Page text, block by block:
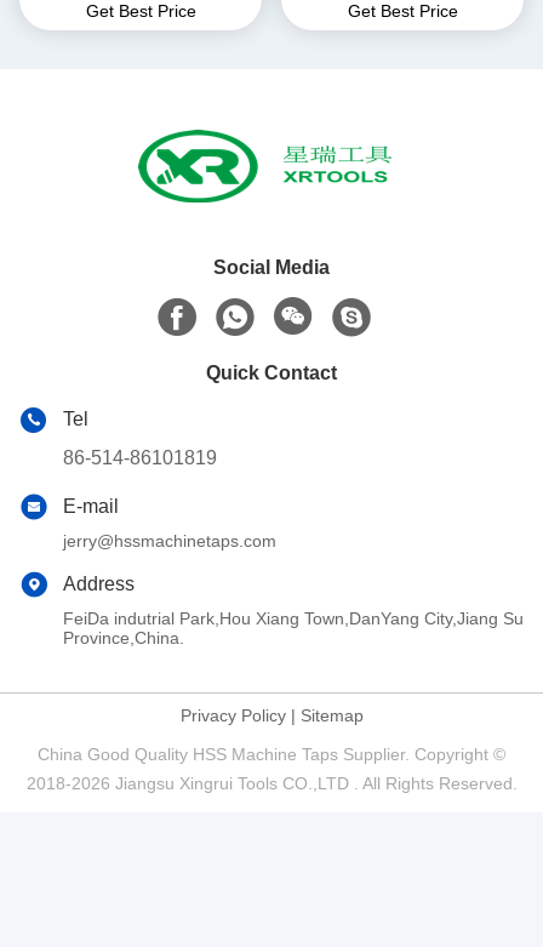
Suitable for Professional
Get Best Price
Versatile Threading Tools
Get Best Price
Social Media
Quick Contact
Tel
86-514-86101819
E-mail
jerry@hssmachinetaps.com
Address
FeiDa indutrial Park,Hou Xiang Town,DanYang City,Jiang Su
Province,China.
Privacy Policy| Sitemap
China Good Quality HSS Machine Taps Supplier. Copyright ©
2018-2026 Jiangsu Xingrui Tools CO.,LTD . All Rights Reserved.